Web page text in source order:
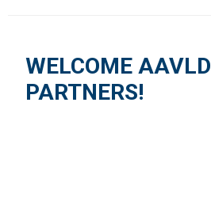
WELCOME AAVLD
PARTNERS!